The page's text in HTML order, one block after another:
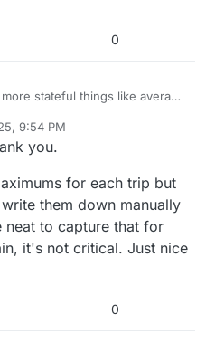
0
stateful things like average
either. Saillogger
and max and gives it
the trip itself? If so, while
calculated during a trip.
9:54 PM
you.
for each trip but
them down manually
to capture that for
it's not critical. Just nice
0